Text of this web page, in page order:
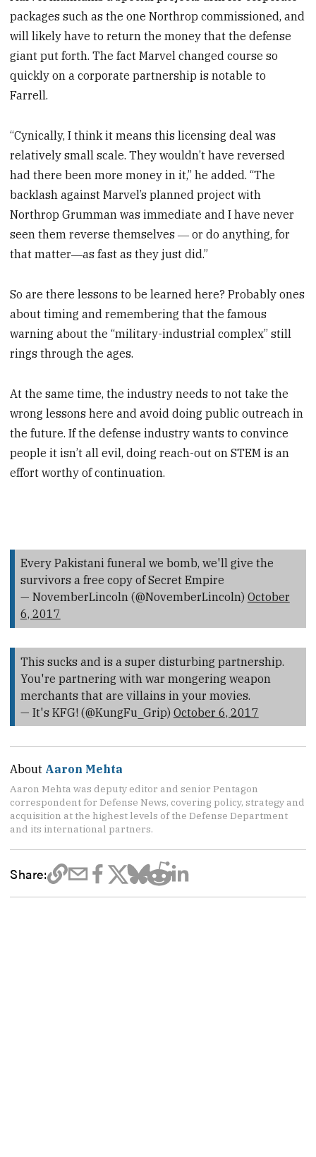
packages such as the one Northrop commissioned, and
will likely have to return the money that the defense
giant put forth. The fact Marvel changed course so
quickly on a corporate partnership is notable to
Farrell.
“Cynically, I think it means this licensing deal was
relatively small scale. They wouldn’t have reversed
had there been more money in it,” he added. “The
backlash against Marvel’s planned project with
Northrop Grumman was immediate and I have never
seen them reverse themselves ― or do anything, for
that matter―as fast as they just did.”
So are there lessons to be learned here? Probably ones
about timing and remembering that the famous
warning about the “military-industrial complex” still
rings through the ages.
At the same time, the industry needs to not take the
wrong lessons here and avoid doing public outreach in
the future. If the defense industry wants to convince
people it isn’t all evil, doing reach-out on STEM is an
effort worthy of continuation.
Every Pakistani funeral we bomb, we'll give the
survivors a free copy of Secret Empire
— NovemberLincoln (@NovemberLincoln) October
6, 2017
This sucks and is a super disturbing partnership.
You're partnering with war mongering weapon
merchants that are villains in your movies.
— It's KFG! (@KungFu_Grip) October 6, 2017
About Aaron Mehta
Aaron Mehta was deputy editor and senior Pentagon
correspondent for Defense News, covering policy, strategy and
acquisition at the highest levels of the Defense Department
and its international partners.
Share: